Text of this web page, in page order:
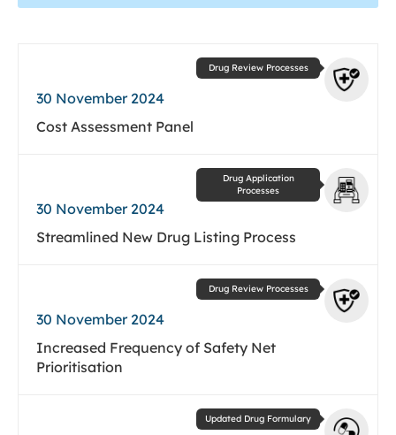
Drug Review Processes
30 November 2024
Cost Assessment Panel
Drug Application
Processes
30 November 2024
Streamlined New Drug Listing Process
Drug Review Processes
30 November 2024
Increased Frequency of Safety Net
Prioritisation
Updated Drug Formulary